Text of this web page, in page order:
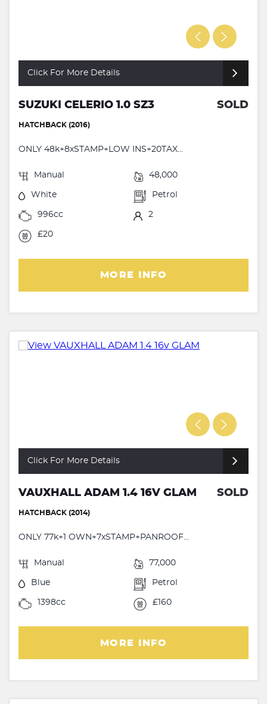
Click For More Details
SUZUKI CELERIO 1.0 SZ3 SOLD
HATCHBACK (2016)
ONLY 48k+8xSTAMP+LOW INS+20TAX...
Manual 48,000
White Petrol
996cc 2
£20
MORE INFO
Click For More Details
VAUXHALL ADAM 1.4 16V GLAM SOLD
HATCHBACK (2014)
ONLY 77k+1 OWN+7xSTAMP+PANROOF...
Manual 77,000
Blue Petrol
1398cc £160
MORE INFO